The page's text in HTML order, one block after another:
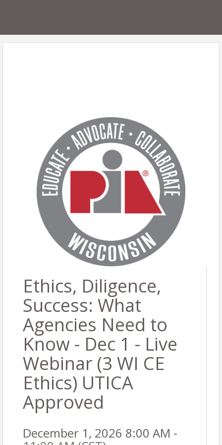
Ethics, Diligence,
Success: What
Agencies Need to
Know - Dec 1 - Live
Webinar (3 WI CE
Ethics) UTICA
Approved
December 1, 2026 8:00 AM -